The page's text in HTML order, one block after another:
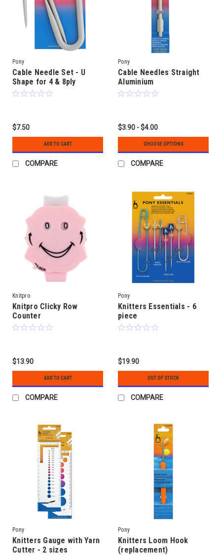
Pony
Cable Needle Set - U
Shape for 4 & 8ply
$7.50
ADD TO CART
COMPARE
Pony
Cable Needles Straight
Aluminium
$3.90 - $4.00
CHOOSE OPTIONS
COMPARE
Knitpro
Knitpro Clicky Row
Counter
$13.90
ADD TO CART
COMPARE
Pony
Knitters Essentials - 6
piece
$19.90
OUT OF STOCK
COMPARE
Pony
Knitters Gauge with Yarn
Cutter - 2 sizes
Pony
Knitters Loom Hook
(replacement)